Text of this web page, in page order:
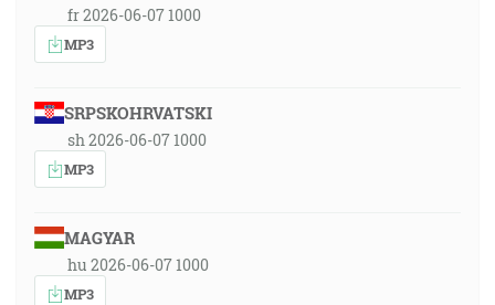
fr 2026-06-07 1000
MP3
SRPSKOHRVATSKI
sh 2026-06-07 1000
MP3
MAGYAR
hu 2026-06-07 1000
MP3